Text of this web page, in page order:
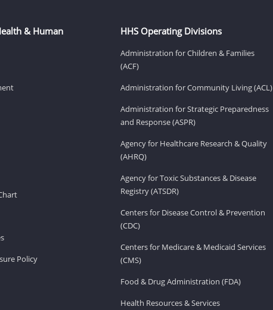
& Human
Policy
HHS Operating Divisions
Administration for Children & Families
(ACF)
Administration for Community Living (ACL)
Administration for Strategic Preparedness
and Response (ASPR)
Agency for Healthcare Research & Quality
(AHRQ)
Agency for Toxic Substances & Disease
Registry (ATSDR)
Centers for Disease Control & Prevention
(CDC)
Centers for Medicare & Medicaid Services
(CMS)
Food & Drug Administration (FDA)
Health Resources & Services